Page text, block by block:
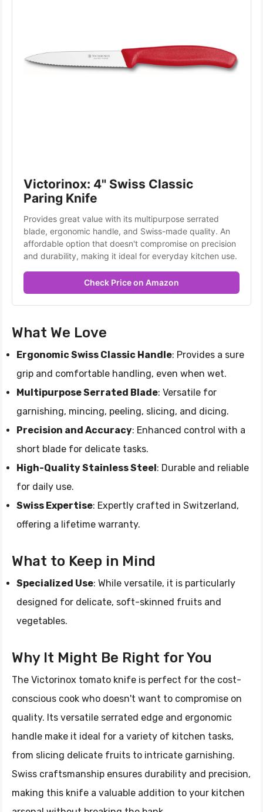
Victorinox: 4" Swiss Classic
Paring Knife
Provides great value with its multipurpose serrated
blade, ergonomic handle, and Swiss-made quality. An
affordable option that doesn't compromise on precision
and durability, making it ideal for everyday kitchen use.
Check Price on Amazon
What We Love
Ergonomic Swiss Classic Handle: Provides a sure
grip and comfortable handling, even when wet.
Multipurpose Serrated Blade: Versatile for
garnishing, mincing, peeling, slicing, and dicing.
Precision and Accuracy: Enhanced control with a
short blade for delicate tasks.
High-Quality Stainless Steel: Durable and reliable
for daily use.
Swiss Expertise: Expertly crafted in Switzerland,
offering a lifetime warranty.
What to Keep in Mind
Specialized Use: While versatile, it is particularly
designed for delicate, soft-skinned fruits and
vegetables.
Why It Might Be Right for You
The Victorinox tomato knife is perfect for the cost-
conscious cook who doesn't want to compromise on
quality. Its versatile serrated edge and ergonomic
handle make it ideal for a variety of kitchen tasks,
from slicing delicate fruits to intricate garnishing.
Swiss craftsmanship ensures durability and precision,
making this knife a valuable addition to your kitchen